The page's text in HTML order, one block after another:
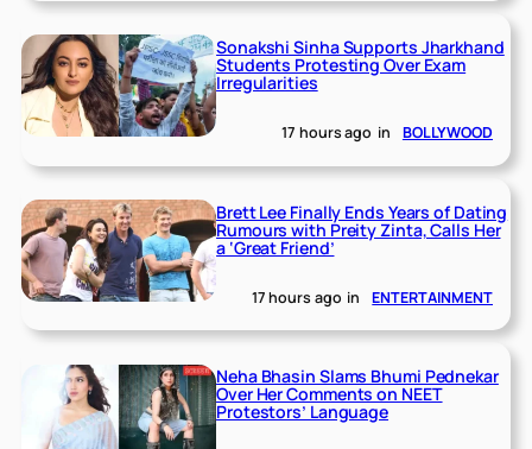
Sonakshi Sinha Supports Jharkhand
Students Protesting Over Exam
Irregularities
17 hours ago in BOLLYWOOD
Brett Lee Finally Ends Years of Dating
Rumours with Preity Zinta, Calls Her
a ‘Great Friend’
17 hours ago in ENTERTAINMENT
Neha Bhasin Slams Bhumi Pednekar
Over Her Comments on NEET
Protestors’ Language